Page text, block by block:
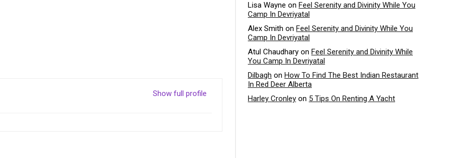
Show full profile
Lisa Wayne on Feel Serenity and Divinity While You
Camp In Devriyatal
Alex Smith on Feel Serenity and Divinity While You
Camp In Devriyatal
Atul Chaudhary on Feel Serenity and Divinity While
You Camp In Devriyatal
Dilbagh on How To Find The Best Indian Restaurant
In Red Deer Alberta
Harley Cronley on 5 Tips On Renting A Yacht